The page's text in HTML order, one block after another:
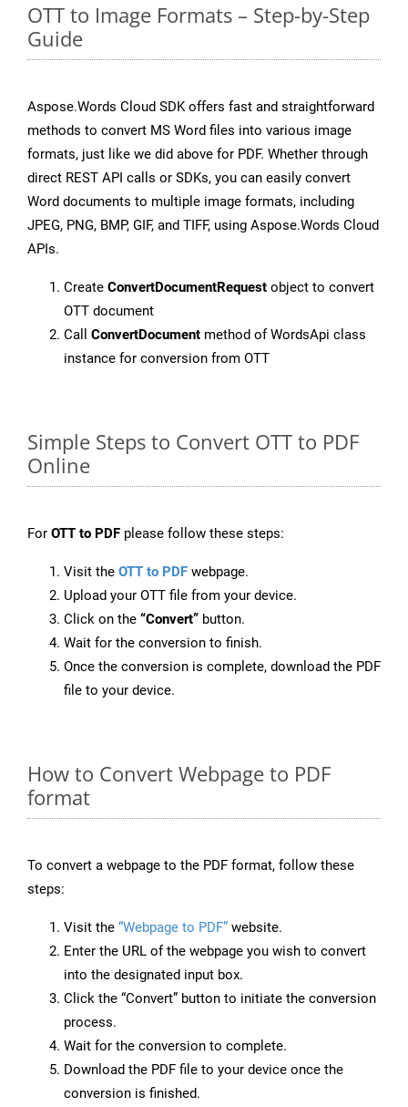
OTT to Image Formats – Step-by-Step
Guide
Aspose.Words Cloud SDK offers fast and straightforward
methods to convert MS Word files into various image
formats, just like we did above for PDF. Whether through
direct REST API calls or SDKs, you can easily convert
Word documents to multiple image formats, including
JPEG, PNG, BMP, GIF, and TIFF, using Aspose.Words Cloud
APIs.
Create ConvertDocumentRequest object to convert
OTT document
Call ConvertDocument method of WordsApi class
instance for conversion from OTT
Simple Steps to Convert OTT to PDF
Online
For OTT to PDF please follow these steps:
Visit the OTT to PDF webpage.
Upload your OTT file from your device.
Click on the “Convert” button.
Wait for the conversion to finish.
Once the conversion is complete, download the PDF
file to your device.
How to Convert Webpage to PDF
format
To convert a webpage to the PDF format, follow these
steps:
Visit the “Webpage to PDF” website.
Enter the URL of the webpage you wish to convert
into the designated input box.
Click the “Convert” button to initiate the conversion
process.
Wait for the conversion to complete.
Download the PDF file to your device once the
conversion is finished.